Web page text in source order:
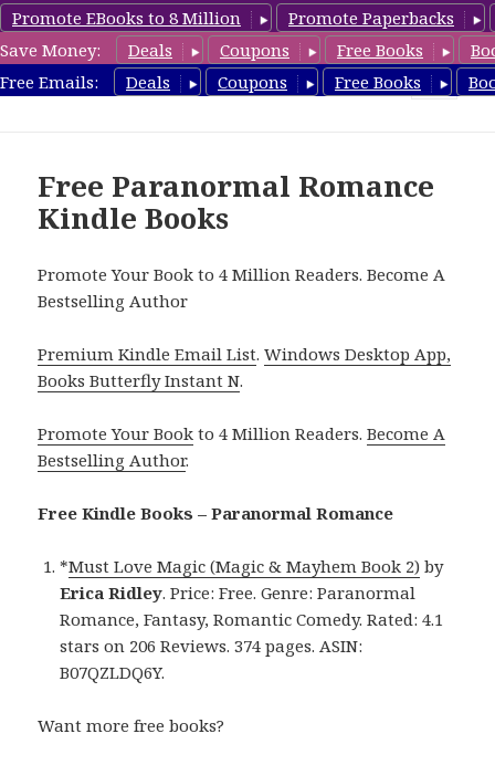
Promote EBooks to 8 Million
Promote Paperbacks
Save Money:
Deals Coupons Free Books
Free Emails:
Deals Coupons Free Books
FreeParanormalRomance.com
Free Paranormal Romance
Kindle Books
Promote Your Book to 4 Million Readers. Become A
Bestselling Author
Premium Kindle Email List.Windows Desktop App,
Books Butterfly Instant N.
Promote Your Book to 4 Million Readers.Become A
Bestselling Author.
Free Kindle Books – Paranormal Romance
*Must Love Magic (Magic & Mayhem Book 2) by
Erica Ridley. Price: Free. Genre: Paranormal
Romance, Fantasy, Romantic Comedy. Rated: 4.1
stars on 206 Reviews. 374 pages. ASIN:
B07QZLDQ6Y.
Want more free books?